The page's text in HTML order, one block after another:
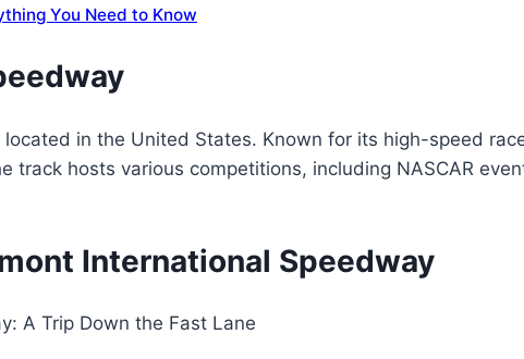
You Need to Know
in the United States. Known for its high-speed
hosts various competitions, including NASCAR
International Speedway
A Trip Down the Fast Lane